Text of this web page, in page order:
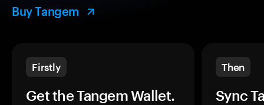
Buy Tangem
Firstly
Get the Tangem Wallet.
Then
Sync